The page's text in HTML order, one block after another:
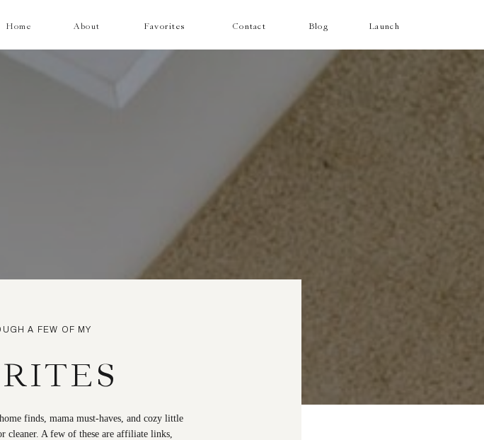
Home About Favorites Contact Blog Launch
A FEW OF MY
finds, mama must-haves, and cozy little
cleaner. A few of these are affiliate links,